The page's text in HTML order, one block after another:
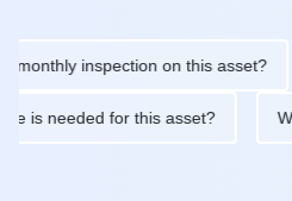
inspection on this asset?
is needed for this asset?